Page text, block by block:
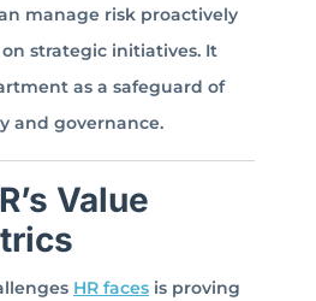
manage risk proactively
strategic initiatives. It
as a safeguard of
and governance.
Value
HR faces is proving